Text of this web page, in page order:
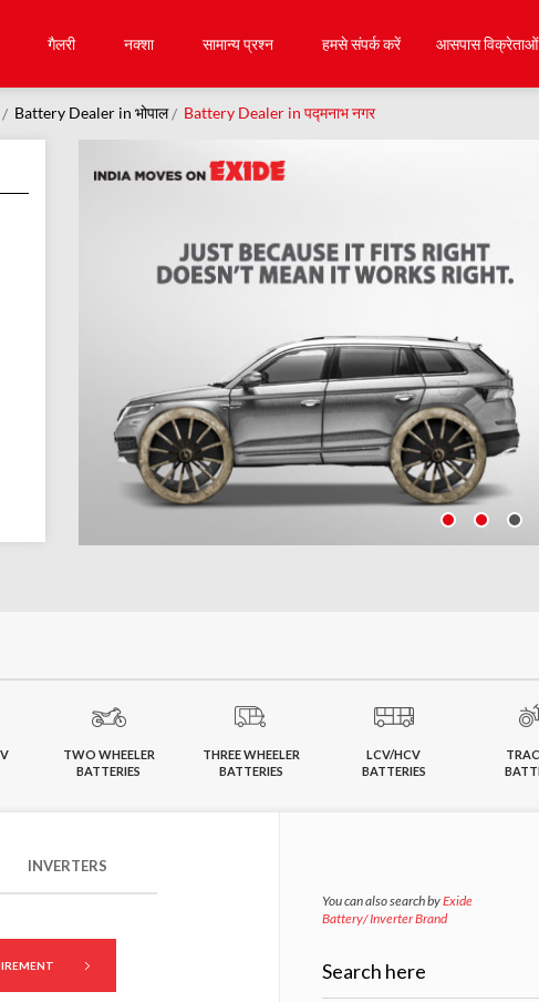
गैलरी नक्शा सामान्य प्रश्न हमसे संपर्क करें आसपास विक्रेताओं
Battery Dealer in भोपाल Battery Dealer in पद्मनाभ नगर